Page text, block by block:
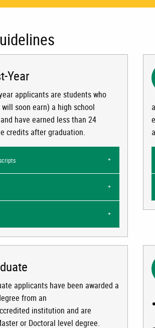
Year
applicants are students who
soon earn) a high school
have earned less than 24
credits after graduation.
applicants have been awarded a
from an
institution and are
or Doctoral level degree.